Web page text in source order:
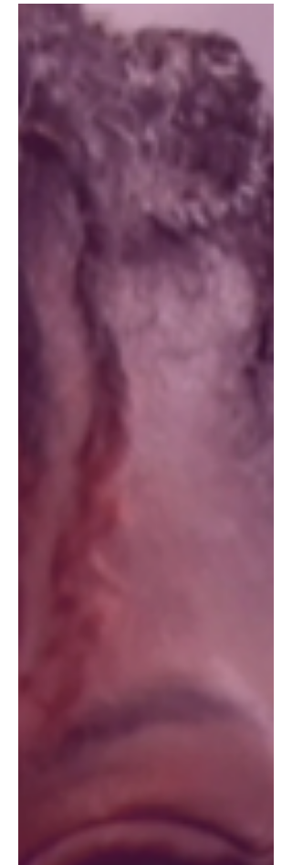
willingness.